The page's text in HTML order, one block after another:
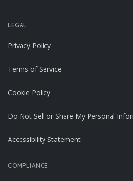
LEGAL
Privacy Policy
Terms of Service
Cookie Policy
Do Not Sell or Share My Personal
Accessibility Statement
COMPLIANCE